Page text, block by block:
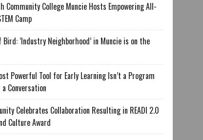
Community College Muncie Hosts Empowering All-
Camp
Bird: ‘Industry Neighborhood’ in Muncie is on the
Powerful Tool for Early Learning Isn’t a Program
Conversation
Celebrates Collaboration Resulting in READI 2.0
Culture Award